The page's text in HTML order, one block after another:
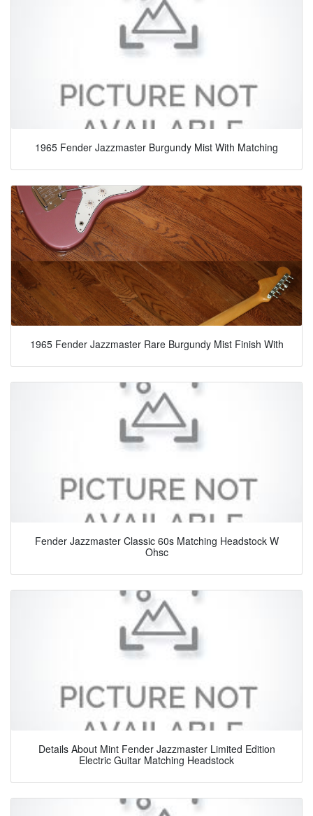
1965 Fender Jazzmaster Burgundy Mist With Matching
1965 Fender Jazzmaster Rare Burgundy Mist Finish With
Fender Jazzmaster Classic 60s Matching Headstock W
Ohsc
Details About Mint Fender Jazzmaster Limited Edition
Electric Guitar Matching Headstock